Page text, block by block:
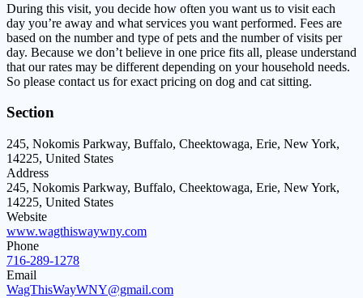
During this visit, you decide how often you want us to visit each
day you’re away and what services you want performed. Fees are
based on the number and type of pets and the number of visits per
day. Because we don’t believe in one price fits all, please understand
that our rates may be different depending on your household needs.
So please contact us for exact pricing on dog and cat sitting.
Section
245, Nokomis Parkway, Buffalo, Cheektowaga, Erie, New York,
14225, United States
Address
245, Nokomis Parkway, Buffalo, Cheektowaga, Erie, New York,
14225, United States
Website
www.wagthiswaywny.com
Phone
716-289-1278
Email
WagThisWayWNY@gmail.com